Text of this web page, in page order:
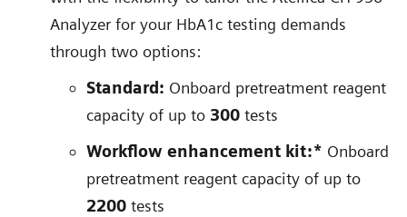
Analyzer for your HbA1c testing demands
through two options:
Standard: Onboard pretreatment reagent
capacity of up to 300 tests
Workflow enhancement kit:* Onboard
pretreatment reagent capacity of up to
2200 tests